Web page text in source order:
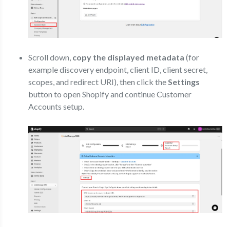
Scroll down, copy the displayed metadata (for
example discovery endpoint, client ID, client secret,
scopes, and redirect URI), then click the Settings
button to open Shopify and continue Customer
Accounts setup.